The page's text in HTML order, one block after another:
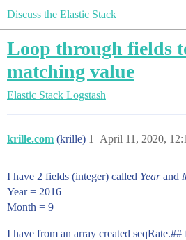
Discuss the Elastic Stack
Loop through fields
matching value
Elastic Stack Logstash
krille.com (krille) April 11, 2020,
1
I have 2 fields (integer) called Yearand
Year = 2016
Month = 9
I have from an array created seqRate.##